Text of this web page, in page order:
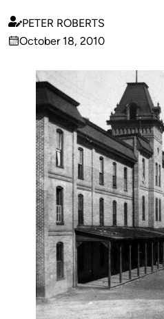
Published
by
PETER ROBERTS
on
October 18, 2010